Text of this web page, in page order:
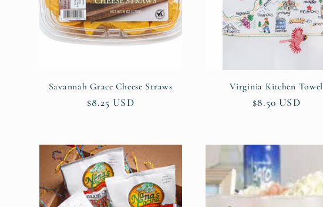
t
o
Savannah Grace Cheese Straws
Regular
$8.25 USD
Virginia Kitchen Towel
Regular
$8.50 USD